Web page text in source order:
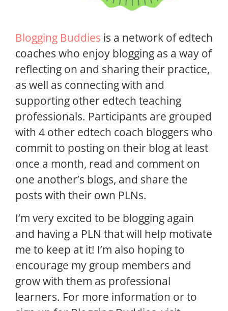
Blogging Buddies is a network of edtech
coaches who enjoy blogging as a way of
reflecting on and sharing their practice,
as well as connecting with and
supporting other edtech teaching
professionals. Participants are grouped
with 4 other edtech coach bloggers who
commit to posting on their blog at least
once a month, read and comment on
one another’s blogs, and share the
posts with their own PLNs.
I’m very excited to be blogging again
and having a PLN that will help motivate
me to keep at it! I’m also hoping to
encourage my group members and
grow with them as professional
learners. For more information or to